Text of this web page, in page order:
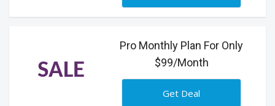
SALE
Pro Monthly Plan For Only
$99/Month
Get Deal